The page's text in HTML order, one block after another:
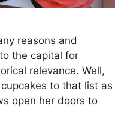
reasons and
the capital for
relevance. Well,
to that list as
open her doors to